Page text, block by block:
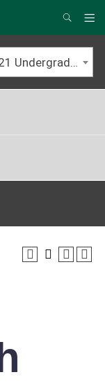
Search
Fitchburg State University 2020-2021 Undergraduate Catalog [ARCHIVED CATALOG]